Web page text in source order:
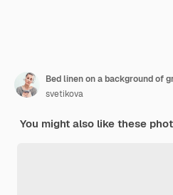
Bed linen on a background of
svetikova
You might also like these